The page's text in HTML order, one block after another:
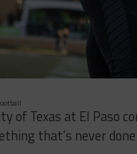
of Texas at El Paso
that’s never